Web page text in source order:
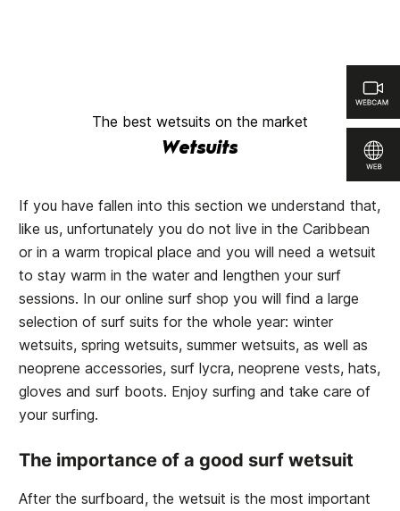
The best wetsuits on the market
Wetsuits
If you have fallen into this section we understand that,
like us, unfortunately you do not live in the Caribbean
or in a warm tropical place and you will need a wetsuit
to stay warm in the water and lengthen your surf
sessions. In our online surf shop you will find a large
selection of surf suits for the whole year: winter
wetsuits, spring wetsuits, summer wetsuits, as well as
neoprene accessories, surf lycra, neoprene vests, hats,
gloves and surf boots. Enjoy surfing and take care of
your surfing.
The importance of a good surf wetsuit
After the surfboard, the wetsuit is the most important